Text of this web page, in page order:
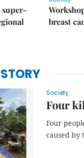
super-
breast
STORY
Society
Four
Four
caused by